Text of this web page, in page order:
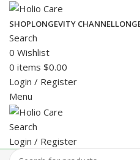
SHOPLONGEVITY CHANNEL
Search
0 Wishlist
0 items $0.00
Login / Register
Menu
Search
Login / Register